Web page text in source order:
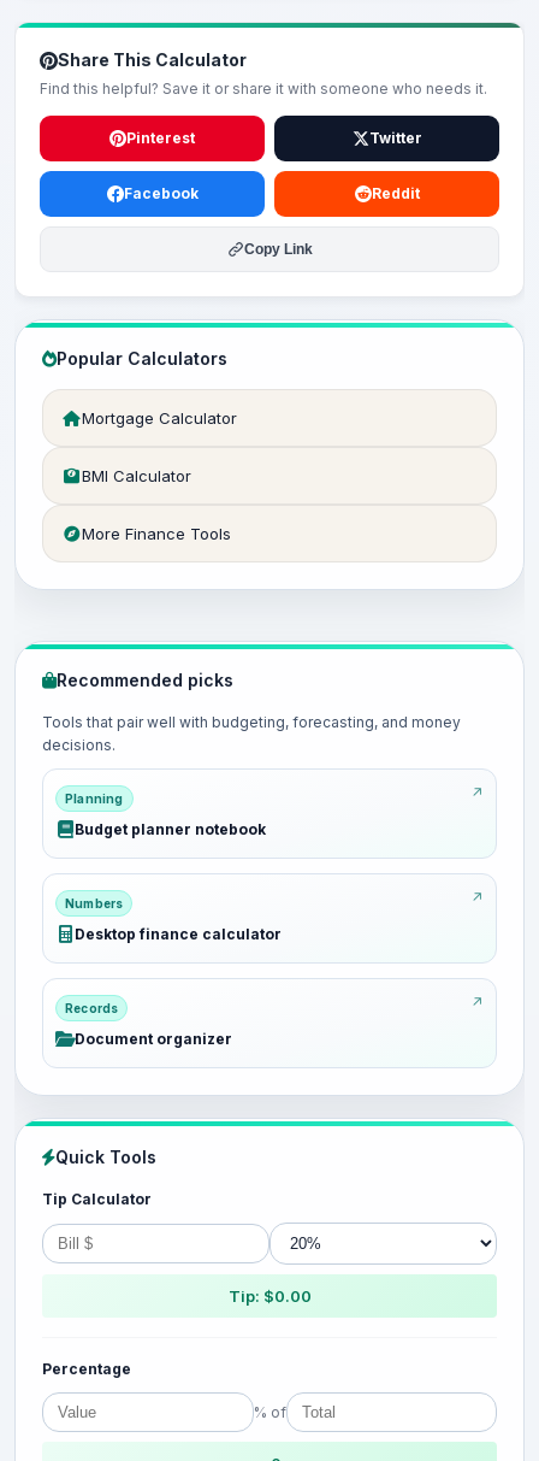
Share This Calculator
Find this helpful? Save it or share it with someone who needs it.
Pinterest Twitter
Facebook Reddit
Copy Link
Popular Calculators
Mortgage Calculator
BMI Calculator
More Finance Tools
Recommended picks
Tools that pair well with budgeting, forecasting, and money
decisions.
Planning
Budget planner notebook
Numbers
Desktop finance calculator
Records
Document organizer
Quick Tools
Tip Calculator
Tip: $0.00
Percentage
% of